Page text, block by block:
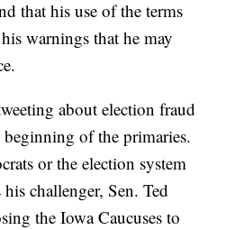
that his use of the terms
warnings that he may
about election fraud
of the primaries.
or the election system
challenger, Sen. Ted
the Iowa Caucuses to